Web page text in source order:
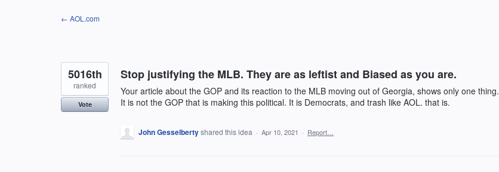
← AOL.com
Stop justifying the MLB. They are as leftist and Biased as you are.
Your article about the GOP and its reaction to the MLB moving out of Georgia, shows only one thing.
It is not the GOP that is making this political. It is Democrats, and trash like AOL. that is.
5016th
ranked
Vote
John Gesselbertyshared this idea · Apr 10, 2021 · Report…